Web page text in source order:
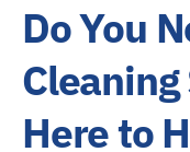
Do You
Cleaning
Here to